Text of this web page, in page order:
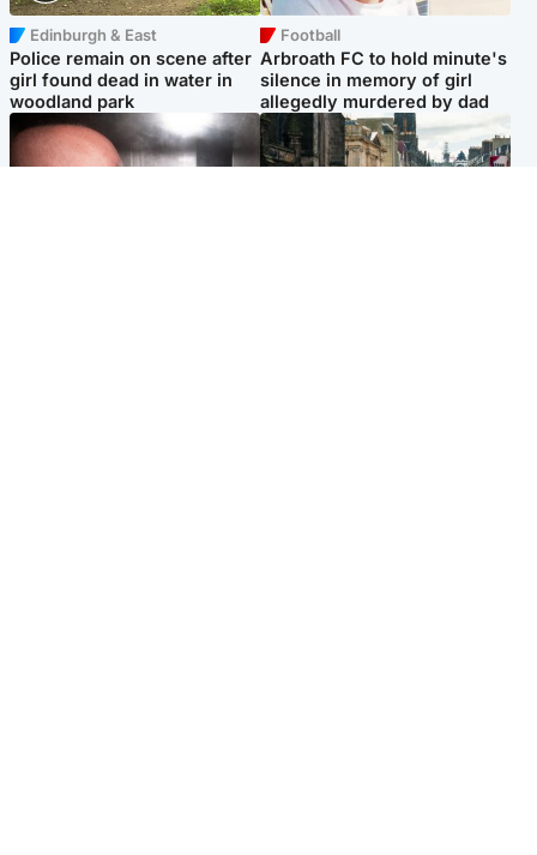
Edinburgh & East
Police remain on scene after
girl found dead in water in
woodland park
Football
Arbroath FC to hold minute's
silence in memory of girl
allegedly murdered by dad